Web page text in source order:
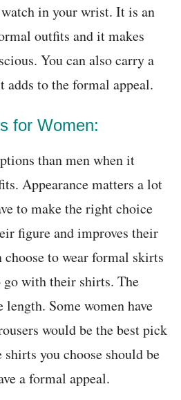
in your wrist. It is an
outfits and it makes
You can also carry a
adds to the formal appeal.
for Women:
than men when it
Appearance matters a lot
to make the right choice
figure and improves their
choose to wear formal skirts
with their shirts. The
Some women have
would be the best pick
you choose should be
a formal appeal.